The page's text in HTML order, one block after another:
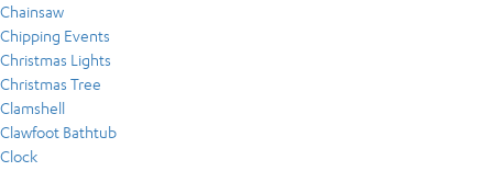
Chainsaw
Chipping Events
Christmas Lights
Christmas Tree
Clamshell
Clawfoot Bathtub
Clock